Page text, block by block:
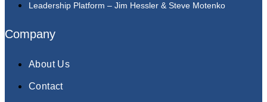
Leadership Platform – Jim Hessler & Steve Motenko
Company
About Us
Contact